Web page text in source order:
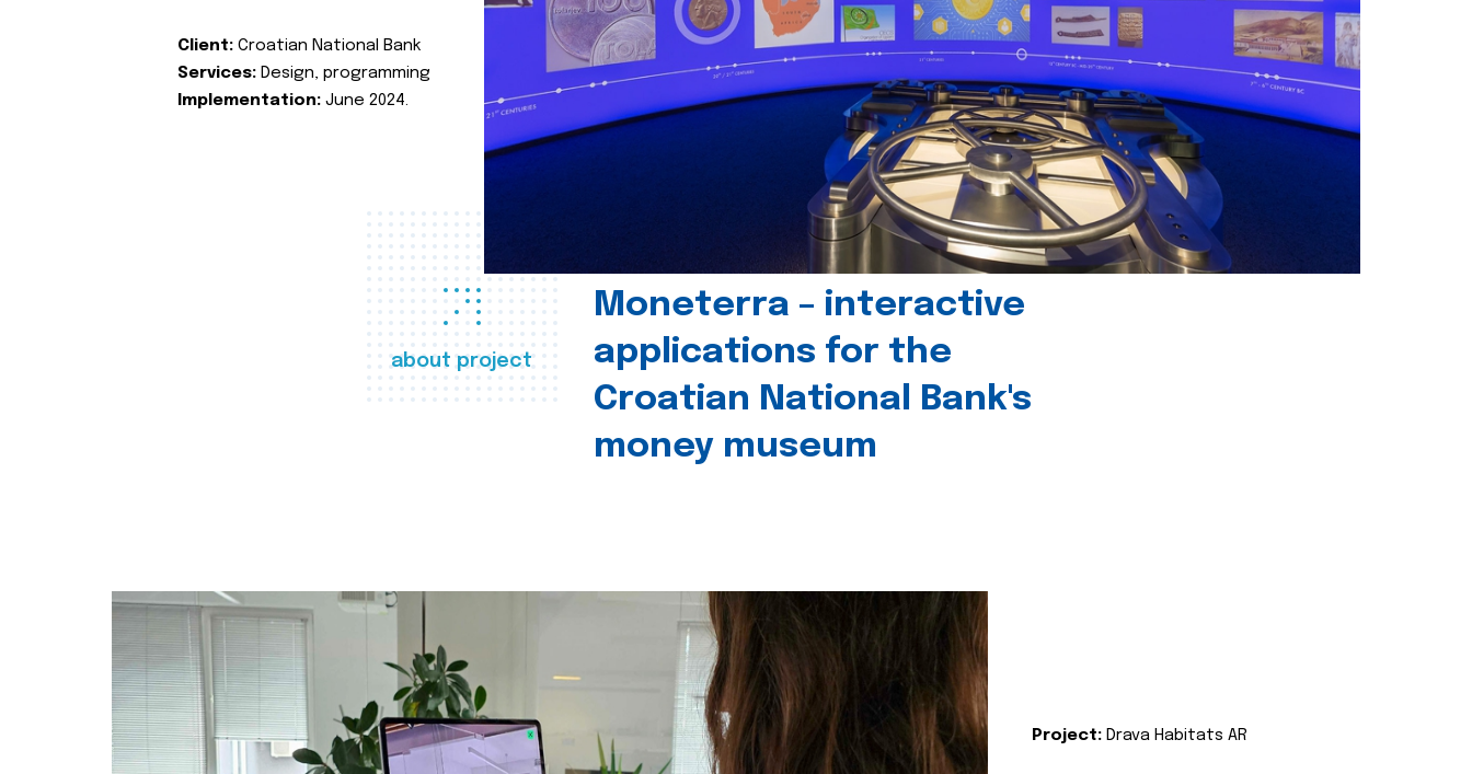
about project
Moneterra – interactive
applications for the
Croatian National Bank's
money museum
Client: Croatian National Bank
Services: Design, programming
Implementation: June 2024.
Project: Drava Habitats AR